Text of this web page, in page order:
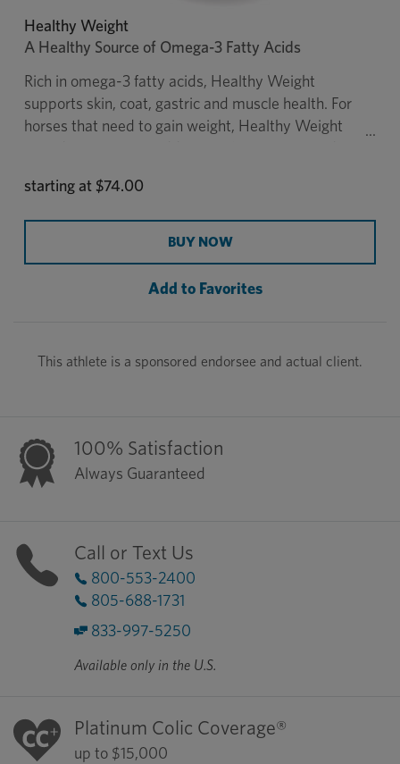
Healthy Weight
A Healthy Source of Omega-3 Fatty Acids
Rich in omega-3 fatty acids, Healthy Weight
supports skin, coat, gastric and muscle health. For
horses that need to gain weight, Healthy Weight
which makes it a healthy alternative to corn oil. The
1-gallon Healthy Weight now comes in an easy tip-
to-measure container made from a material that
protects the formula from degradation due to UV
light. Administration of the 5-gallon Healthy
starting at $74.00
BUY NOW
Add to Favorites
This athlete is a sponsored endorsee and actual client.
100% Satisfaction
Always Guaranteed
Call or Text Us
800-553-2400
805-688-1731
833-997-5250
Available only in the U.S.
Platinum Colic Coverage®
up to $15,000